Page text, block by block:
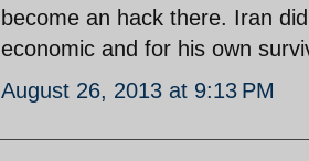
become an hack there. Iran
economic and for his own
August 26, 2013 at 9:13 PM